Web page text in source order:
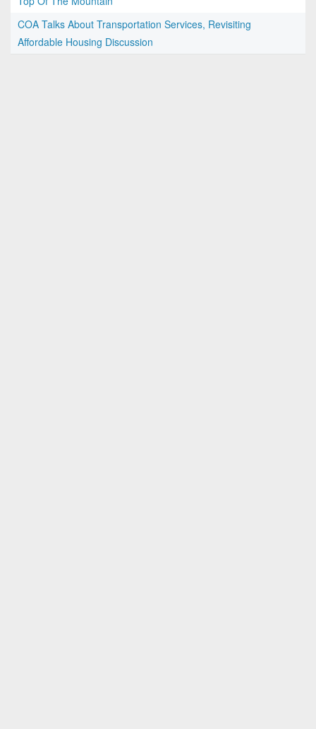
COA Talks About Transportation Services, Revisiting
Affordable Housing Discussion